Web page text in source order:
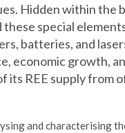
Hidden within the
special
batteries, and
economic growth,
its REE supply from
and characterising